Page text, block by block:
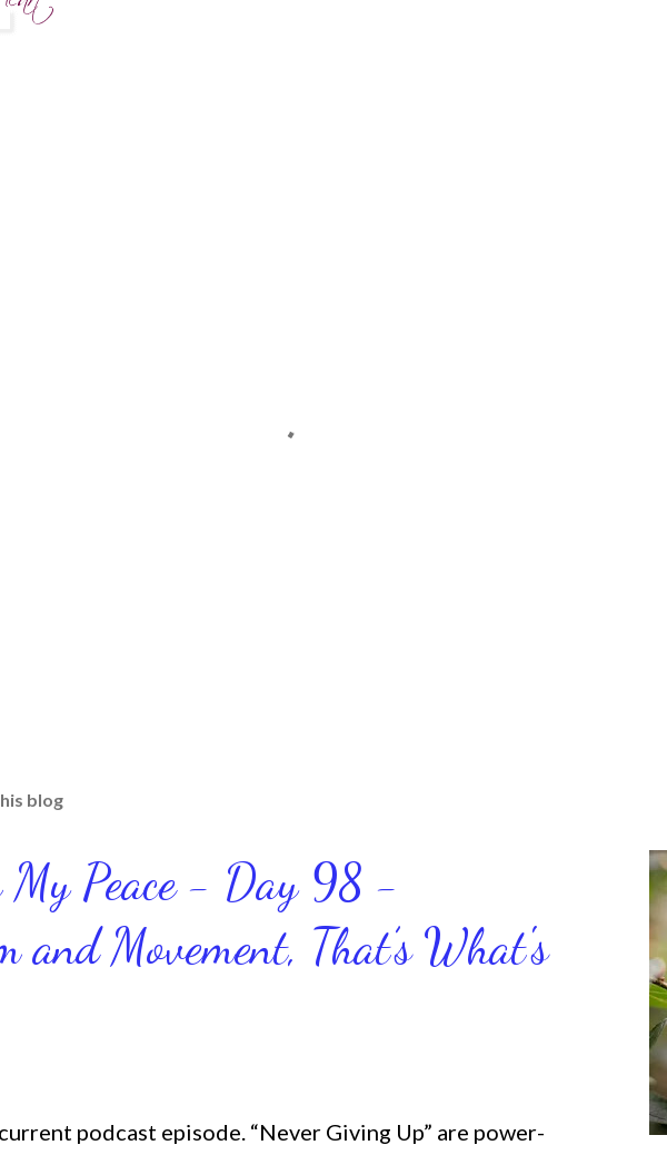
blog
My Peace - Day 98 -
and Movement, That’s What's
podcast episode. “Never Giving Up” are power-